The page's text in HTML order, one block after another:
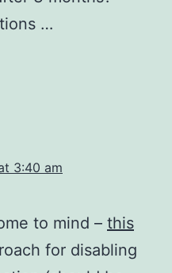
…
3:40 am
to mind – this
for disabling